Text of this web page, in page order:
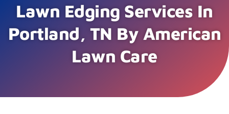
Lawn Edging Services In
Portland, TN By American
Lawn Care